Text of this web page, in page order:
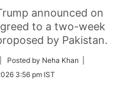
announced on
to a two-week
by Pakistan.
| Posted by Neha Khan |
3:56 pm IST